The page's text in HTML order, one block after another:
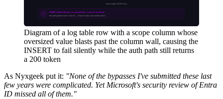
Diagram of a log table row with a scope column whose
oversized value blasts past the column wall, causing the
INSERT to fail silently while the auth path still returns
a 200 token
As Nyxgeek put it: "None of the bypasses I've submitted these last
few years were complicated. Yet Microsoft's security review of Entra
ID missed all of them."